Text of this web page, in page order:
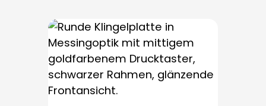
PROTACT push-button is used for all
bell buttons in this series. The cable
entry is from behind and is not
visible. No fixing screws are visible
after installation.